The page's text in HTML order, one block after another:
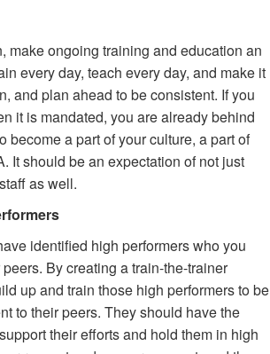
make ongoing training and education an
every day, teach every day, and make it
and plan ahead to be consistent. If you
it is mandated, you are already behind
become a part of your culture, a part of
It should be an expectation of not just
as well.
identified high performers who you
By creating a train-the-trainer
up and train those high performers to be
to their peers. They should have the
their efforts and hold them in high